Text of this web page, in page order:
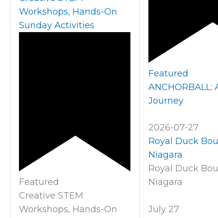
Workshops, Hands-On
Sunday Activities
Featured
Creative STEM
Workshops, Hands-On
Featured
ANCHORBALL:
Journey
2026-07-27
Royal Duck
Niagara
Royal Duck
Niagara
July 27